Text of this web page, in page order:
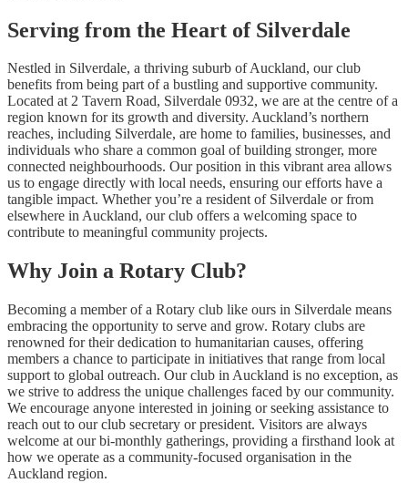
Serving from the Heart of Silverdale
Nestled in Silverdale, a thriving suburb of Auckland, our club
benefits from being part of a bustling and supportive community.
Located at 2 Tavern Road, Silverdale 0932, we are at the centre of a
region known for its growth and diversity. Auckland’s northern
reaches, including Silverdale, are home to families, businesses, and
individuals who share a common goal of building stronger, more
connected neighbourhoods. Our position in this vibrant area allows
us to engage directly with local needs, ensuring our efforts have a
tangible impact. Whether you’re a resident of Silverdale or from
elsewhere in Auckland, our club offers a welcoming space to
contribute to meaningful community projects.
Why Join a Rotary Club?
Becoming a member of a Rotary club like ours in Silverdale means
embracing the opportunity to serve and grow. Rotary clubs are
renowned for their dedication to humanitarian causes, offering
members a chance to participate in initiatives that range from local
support to global outreach. Our club in Auckland is no exception, as
we strive to address the unique challenges faced by our community.
We encourage anyone interested in joining or seeking assistance to
reach out to our club secretary or president. Visitors are always
welcome at our bi-monthly gatherings, providing a firsthand look at
how we operate as a community-focused organisation in the
Auckland region.